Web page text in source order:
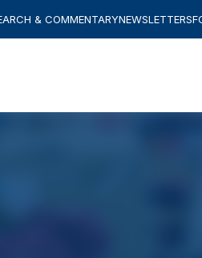
& COMMENTARYNEWSLETTERS